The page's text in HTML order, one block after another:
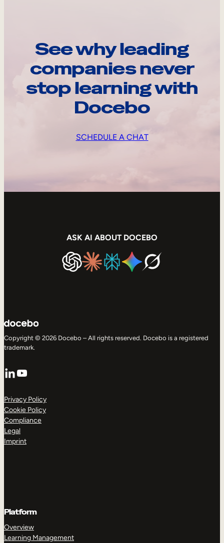
See why leading
companies never
stop learning with
Docebo
SCHEDULE A CHAT
ASK AI ABOUT DOCEBO
Copyright © 2026 Docebo – All rights reserved. Docebo is a registered
trademark.
LinkedIn
YouTube
Privacy Policy
Cookie Policy
Compliance
Legal
Imprint
Platform
Overview
Learning Management